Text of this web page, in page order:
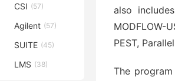
also
MODFLOW-
PEST,
The
CSI (57)
Agilent (57)
SUITE (45)
LMS (38)